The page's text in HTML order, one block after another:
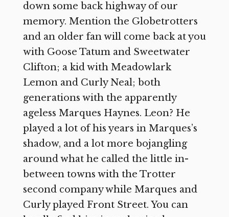
down some back highway of our
memory. Mention the Globetrotters
and an older fan will come back at you
with Goose Tatum and Sweetwater
Clifton; a kid with Meadowlark
Lemon and Curly Neal; both
generations with the apparently
ageless Marques Haynes. Leon? He
played a lot of his years in Marques’s
shadow, and a lot more bojangling
around what he called the little in-
between towns with the Trotter
second company while Marques and
Curly played Front Street. You can